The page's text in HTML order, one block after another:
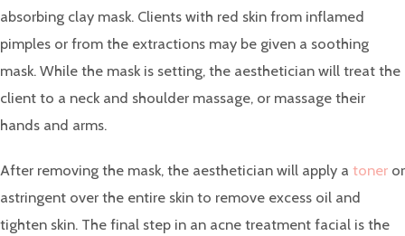
absorbing clay mask. Clients with red skin from inflamed
pimples or from the extractions may be given a soothing
mask. While the mask is setting, the aesthetician will treat the
client to a neck and shoulder massage, or massage their
hands and arms.
After removing the mask, the aesthetician will apply a toner or
astringent over the entire skin to remove excess oil and
tighten skin. The final step in an acne treatment facial is the